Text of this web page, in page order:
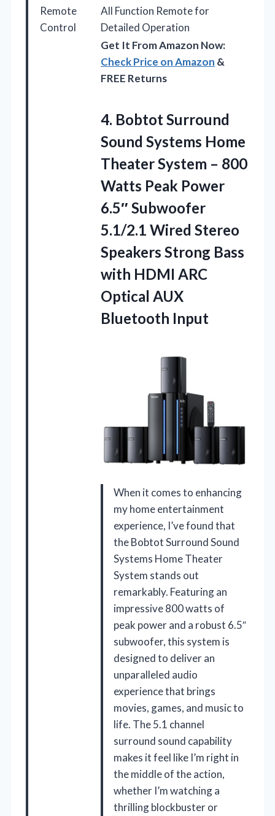
Remote
Control
All Function Remote for
Detailed Operation
Get It From Amazon Now:
Check Price on Amazon &
FREE Returns
4. Bobtot Surround
Sound Systems Home
Theater System – 800
Watts Peak Power
6.5″ Subwoofer
5.1/2.1 Wired Stereo
Speakers Strong Bass
with HDMI ARC
Optical AUX
Bluetooth Input
When it comes to enhancing
my home entertainment
experience, I’ve found that
the Bobtot Surround Sound
Systems Home Theater
System stands out
remarkably. Featuring an
impressive 800 watts of
peak power and a robust 6.5″
subwoofer, this system is
designed to deliver an
unparalleled audio
experience that brings
movies, games, and music to
life. The 5.1 channel
surround sound capability
makes it feel like I’m right in
the middle of the action,
whether I’m watching a
thrilling blockbuster or